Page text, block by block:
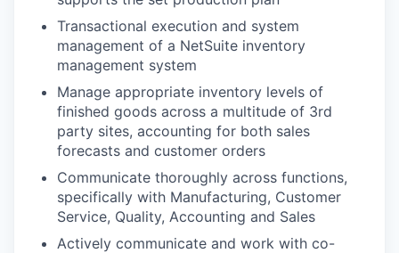
Transactional execution and system
management of a NetSuite inventory
management system
Manage appropriate inventory levels of
finished goods across a multitude of 3rd
party sites, accounting for both sales
forecasts and customer orders
Communicate thoroughly across functions,
specifically with Manufacturing, Customer
Service, Quality, Accounting and Sales
Actively communicate and work with co-